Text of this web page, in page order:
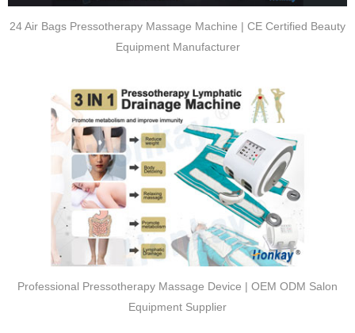
24 Air Bags Pressotherapy Massage Machine | CE Certified Beauty
Equipment Manufacturer
Professional Pressotherapy Massage Device | OEM ODM Salon
Equipment Supplier